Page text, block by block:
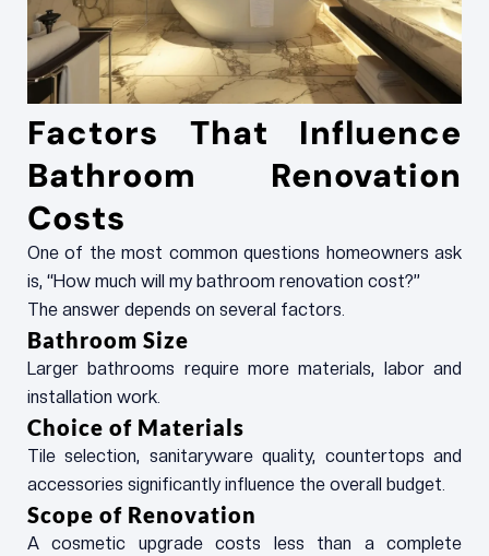
Factors That Influence
Bathroom Renovation
Costs
One of the most common questions homeowners ask
is, “How much will my bathroom renovation cost?”
The answer depends on several factors.
Bathroom Size
Larger bathrooms require more materials, labor and
installation work.
Choice of Materials
Tile selection, sanitaryware quality, countertops and
accessories significantly influence the overall budget.
Scope of Renovation
A cosmetic upgrade costs less than a complete